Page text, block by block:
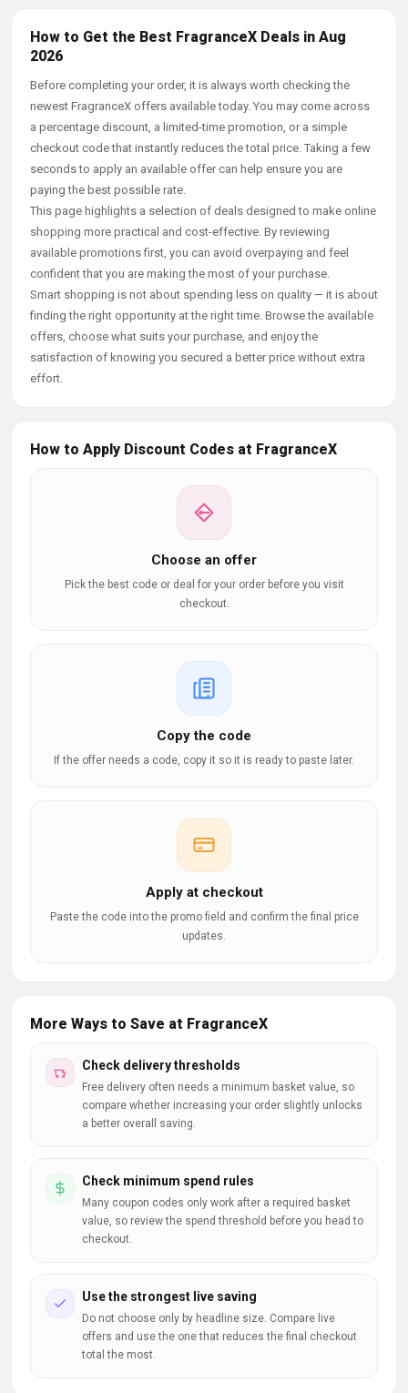
How to Get the Best FragranceX Deals in Aug
2026
Before completing your order, it is always worth checking the
newest FragranceX offers available today. You may come across
a percentage discount, a limited-time promotion, or a simple
checkout code that instantly reduces the total price. Taking a few
seconds to apply an available offer can help ensure you are
paying the best possible rate.
This page highlights a selection of deals designed to make online
shopping more practical and cost-effective. By reviewing
available promotions first, you can avoid overpaying and feel
confident that you are making the most of your purchase.
Smart shopping is not about spending less on quality — it is about
finding the right opportunity at the right time. Browse the available
offers, choose what suits your purchase, and enjoy the
satisfaction of knowing you secured a better price without extra
effort.
How to Apply Discount Codes at FragranceX
Choose an offer
Pick the best code or deal for your order before you visit
checkout.
Copy the code
If the offer needs a code, copy it so it is ready to paste later.
Apply at checkout
Paste the code into the promo field and confirm the final price
updates.
More Ways to Save at FragranceX
Check delivery thresholds
Free delivery often needs a minimum basket value, so
compare whether increasing your order slightly unlocks
a better overall saving.
Check minimum spend rules
Many coupon codes only work after a required basket
value, so review the spend threshold before you head to
checkout.
Use the strongest live saving
Do not choose only by headline size. Compare live
offers and use the one that reduces the final checkout
total the most.